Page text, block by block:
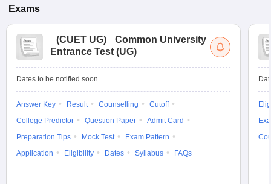
Exams
(CUET UG)
Common University
Entrance Test (UG)
Dates to be notified soon
Answer Key Result Counselling
Cutoff
College Predictor
Question Paper
Admit Card
Preparation Tips
Mock Test
Exam Pattern
Application
Eligibility Dates Syllabus FAQs